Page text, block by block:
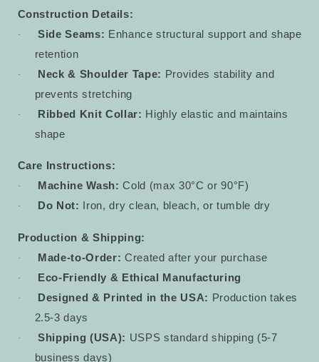
Construction Details:
· Side Seams: Enhance structural support and shape
retention
· Neck & Shoulder Tape: Provides stability and
prevents stretching
· Ribbed Knit Collar: Highly elastic and maintains
shape
Care Instructions:
· Machine Wash: Cold (max 30°C or 90°F)
· Do Not: Iron, dry clean, bleach, or tumble dry
Production & Shipping:
· Made-to-Order: Created after your purchase
· Eco-Friendly & Ethical Manufacturing
· Designed & Printed in the USA: Production takes
2.5-3 days
· Shipping (USA): USPS standard shipping (5-7
business days)